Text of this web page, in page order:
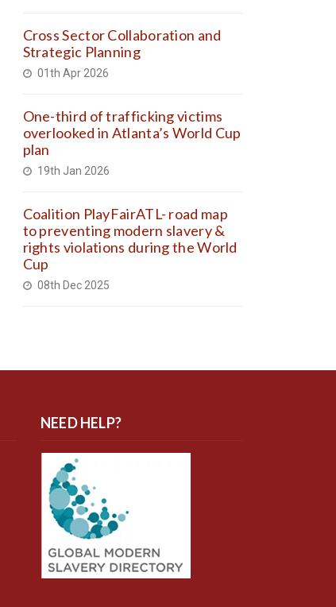
Cross Sector Collaboration and
Strategic Planning
01th Apr 2026
One-third of trafficking victims
overlooked in Atlanta’s World Cup
plan
19th Jan 2026
Coalition PlayFairATL- road map
to preventing modern slavery &
rights violations during the World
Cup
08th Dec 2025
NEED HELP?